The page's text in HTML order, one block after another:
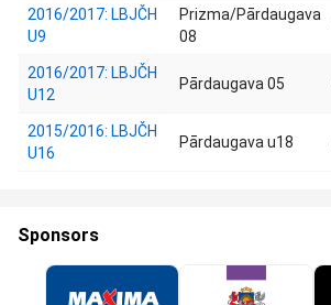
2016/2017: LBJČH
U9
Prizma/Pārdaugava
08
2016/2017: LBJČH
U12
Pārdaugava 05
2015/2016: LBJČH
U16
Pārdaugava u18
Sponsors